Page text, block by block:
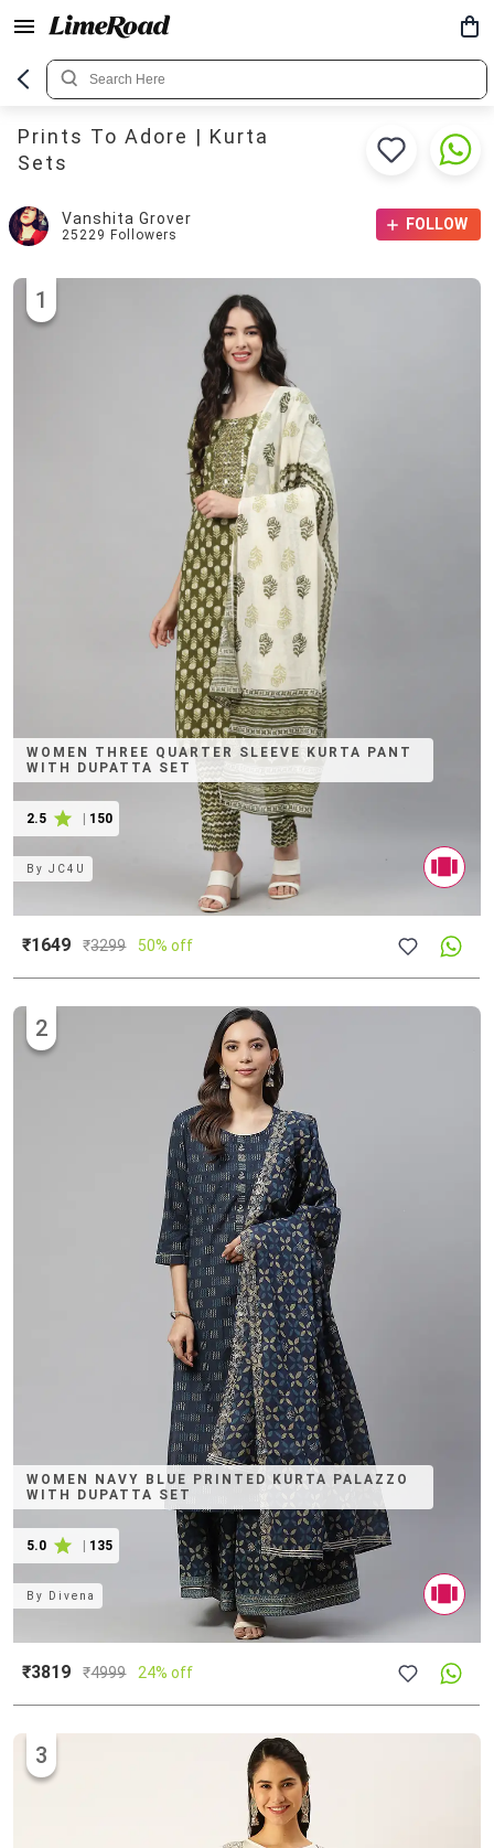
Prints To Adore | Kurta
Sets
Vanshita Grover
25229 Followers
FOLLOW
WOMEN THREE QUARTER SLEEVE KURTA PANT
WITH DUPATTA SET
2.5 150
1
ByJC4U
₹1649 ₹3299 50% off
WOMEN NAVY BLUE PRINTED KURTA PALAZZO
WITH DUPATTA SET
5.0 135
2
By Divena
₹3819 ₹4999 24% off
3